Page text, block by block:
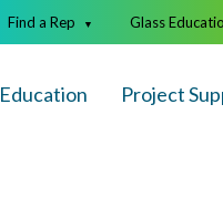
Education Project
Find a Rep ▼ Glass